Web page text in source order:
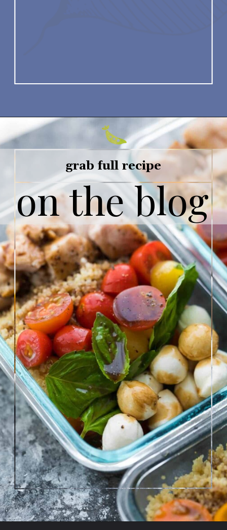
on the blog
grab full recipe